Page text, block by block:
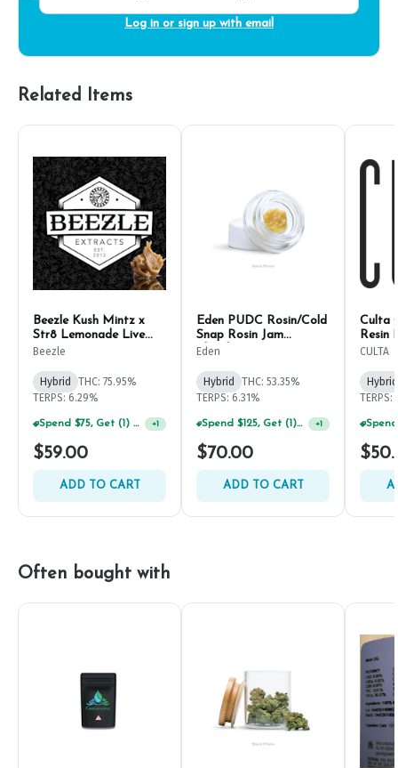
Log in or sign up with email
Related Items
Beezle Kush Mintz x
Str8 Lemonade Live
Rosin 1g
Beezle
Hybrid
THC: 75.95%
TERPS: 6.29%
Spend $75, Get (1) Happy J 2ct PRJ For $1! +1
$59.00
ADD TO CART
Eden PUDC Rosin/Cold
Snap Rosin Jam
Thumbprint 1g
Eden
Hybrid
THC: 53.35%
TERPS: 6.31%
Spend $125, Get (1) Happy J's 7ct PRJ's For $1! +1
$70.00
ADD TO CART
Culta
Resin
CULTA
Hybrid
TERPS:
Often bought with